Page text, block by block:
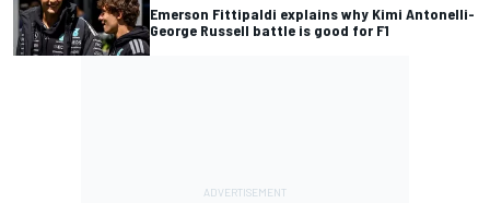
Emerson Fittipaldi explains why Kimi Antonelli-
George Russell battle is good for F1